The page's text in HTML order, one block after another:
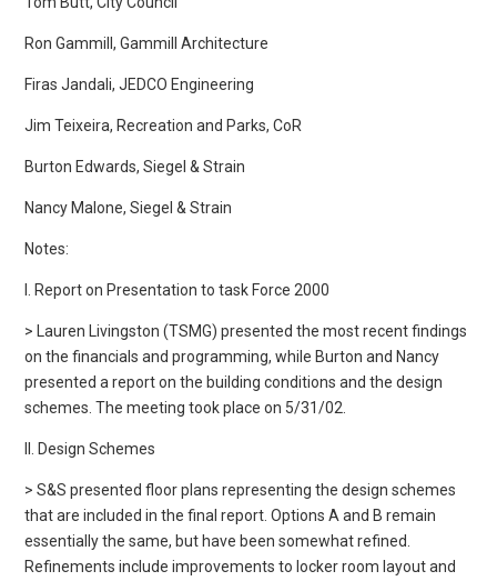
Ron Gammill, Gammill Architecture
Firas Jandali, JEDCO Engineering
Jim Teixeira, Recreation and Parks, CoR
Burton Edwards, Siegel & Strain
Nancy Malone, Siegel & Strain
Notes:
I. Report on Presentation to task Force 2000
> Lauren Livingston (TSMG) presented the most recent findings
on the financials and programming, while Burton and Nancy
presented a report on the building conditions and the design
schemes. The meeting took place on 5/31/02.
II. Design Schemes
> S&S presented floor plans representing the design schemes
that are included in the final report. Options A and B remain
essentially the same, but have been somewhat refined.
Refinements include improvements to locker room layout and